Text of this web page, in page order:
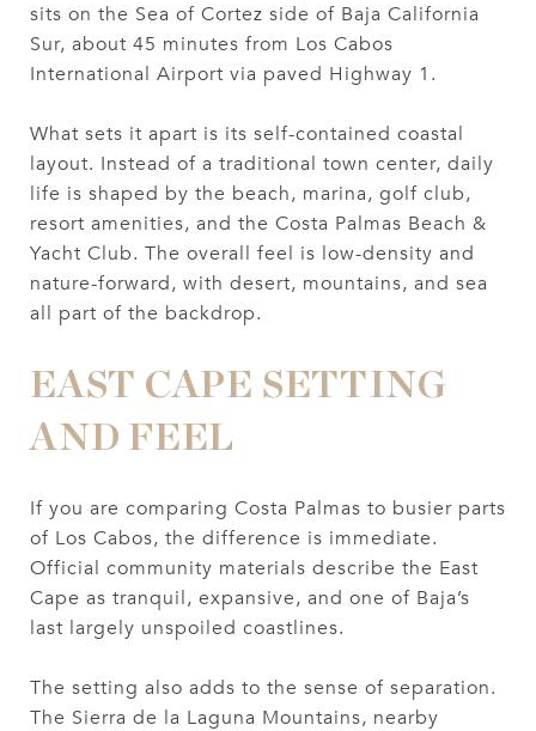
sits on the Sea of Cortez side of Baja California
Sur, about 45 minutes from Los Cabos
International Airport via paved Highway 1.
What sets it apart is its self-contained coastal
layout. Instead of a traditional town center, daily
life is shaped by the beach, marina, golf club,
resort amenities, and the Costa Palmas Beach &
Yacht Club. The overall feel is low-density and
nature-forward, with desert, mountains, and sea
all part of the backdrop.
EAST CAPE SETTING
AND FEEL
If you are comparing Costa Palmas to busier parts
of Los Cabos, the difference is immediate.
Official community materials describe the East
Cape as tranquil, expansive, and one of Baja’s
last largely unspoiled coastlines.
The setting also adds to the sense of separation.
The Sierra de la Laguna Mountains, nearby